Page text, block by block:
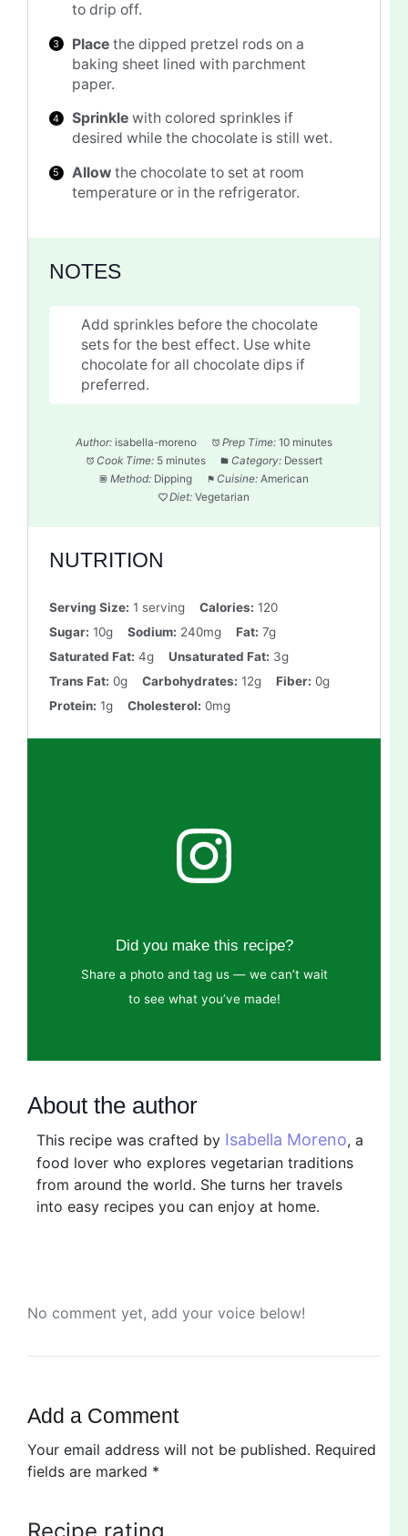
to drip off.
Place the dipped pretzel rods on a
baking sheet lined with parchment
paper.
Sprinkle with colored sprinkles if
desired while the chocolate is still wet.
Allow the chocolate to set at room
temperature or in the refrigerator.
NOTES
Add sprinkles before the chocolate
sets for the best effect. Use white
chocolate for all chocolate dips if
preferred.
Author: isabella-moreno Prep Time: 10 minutes
Cook Time: 5 minutes Category: Dessert
Method: Dipping Cuisine: American
Diet: Vegetarian
NUTRITION
Serving Size: 1 serving Calories: 120
Sugar: 10g Sodium: 240mg Fat: 7g
Saturated Fat: 4g Unsaturated Fat: 3g
Trans Fat: 0g Carbohydrates: 12g Fiber: 0g
Protein: 1g Cholesterol: 0mg
Did you make this recipe?
Share a photo and tag us — we can’t wait
to see what you’ve made!
About the author
This recipe was crafted by Isabella Moreno, a
food lover who explores vegetarian traditions
from around the world. She turns her travels
into easy recipes you can enjoy at home.
No comment yet, add your voice below!
Add a Comment
Your email address will not be published. Required
fields are marked *
Recipe rating